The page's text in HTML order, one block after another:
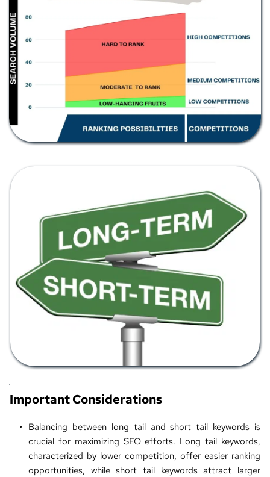
Important Considerations
Balancing between long tail and short tail keywords is
crucial for maximizing SEO efforts. Long tail keywords,
characterized by lower competition, offer easier ranking
opportunities, while short tail keywords attract larger